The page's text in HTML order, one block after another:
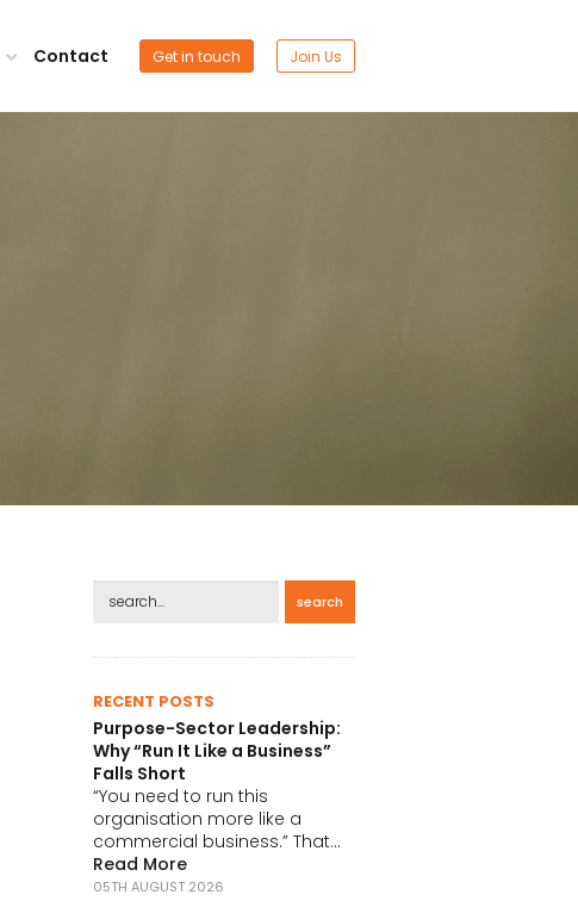
Contact Get in touch Join Us
search
RECENT POSTS
Purpose-Sector Leadership:
Why “Run It Like a Business”
Falls Short
“You need to run this
organisation more like a
commercial business.” That...
Read More
05TH AUGUST 2026